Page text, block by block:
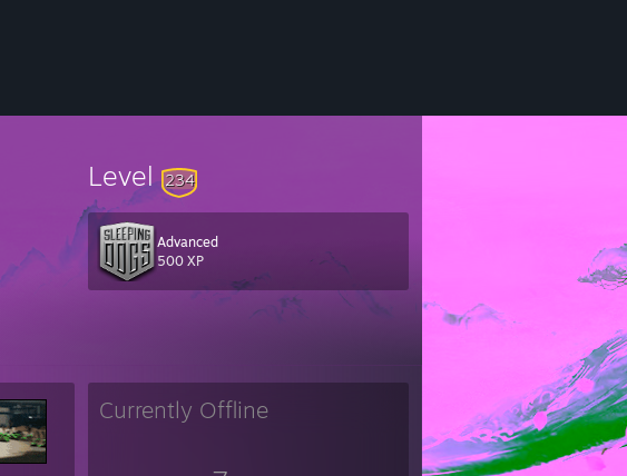
Level 234
Advanced
500 XP
Currently Offline